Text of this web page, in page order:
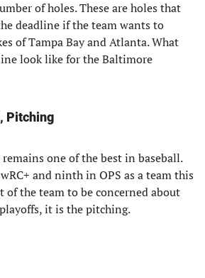
of holes. These are holes that
deadline if the team wants to
of Tampa Bay and Atlanta. What
look like for the Baltimore
Pitching
one of the best in baseball.
and ninth in OPS as a team this
of the team to be concerned about
it is the pitching.